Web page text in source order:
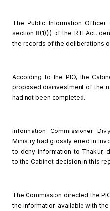
The Public Information Officer
section 8(1)(i) of the RTI Act,
the records of the deliberations
According to the PIO, the
proposed disinvestment of the
had notbeen completed.
Information Commissioner
Ministry had grossly erred in
to deny information to Thakur,
to the Cabinet decision in this
The Commission directed the
the information available with